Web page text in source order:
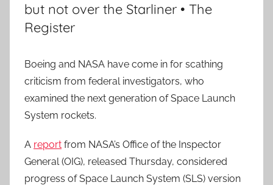
but not over the Starliner • The
Register
Boeing and NASA have come in for scathing
criticism from federal investigators, who
examined the next generation of Space Launch
System rockets.
A report from NASA’s Office of the Inspector
General (OIG), released Thursday, considered
progress of Space Launch System (SLS) version